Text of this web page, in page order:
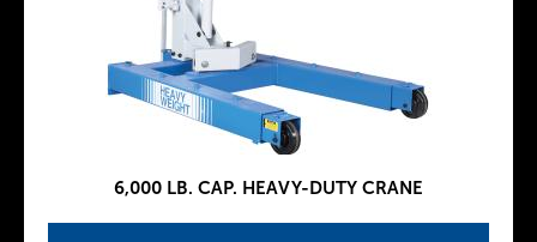
6,000 LB. CAP. HEAVY-DUTY CRANE